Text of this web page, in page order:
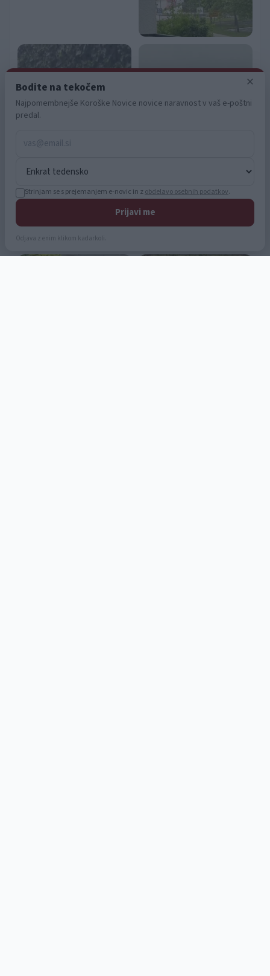
×
Bodite na tekočem
Najpomembnejše Koroške Novice novice naravnost v vaš e-poštni
predal.
Strinjam se s prejemanjem e-novic in z obdelavo osebnih podatkov.
Prijavi me
Odjava z enim klikom kadarkoli.